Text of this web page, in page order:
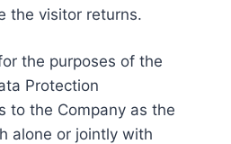
the visitor returns.
the purposes of the
Protection
to the Company as the
alone or jointly with